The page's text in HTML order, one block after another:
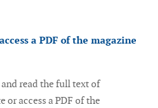
a PDF of the magazine
read the full text of
or access a PDF of the